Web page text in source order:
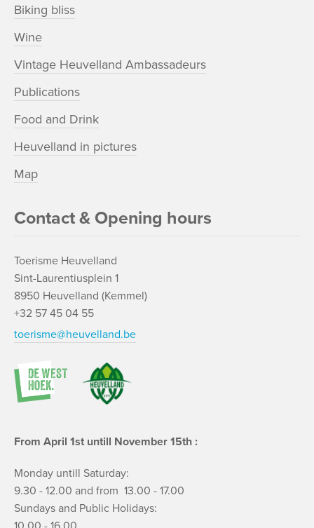
Biking bliss
Wine
Vintage Heuvelland Ambassadeurs
Publications
Food and Drink
Heuvelland in pictures
Map
Contact & Opening hours
Toerisme Heuvelland
Sint-Laurentiusplein 1
8950 Heuvelland (Kemmel)
+32 57 45 04 55
toerisme@heuvelland.be
From April 1st untill November 15th :
Monday untill Saturday:
9.30 - 12.00 and from 13.00 - 17.00
Sundays and Public Holidays: